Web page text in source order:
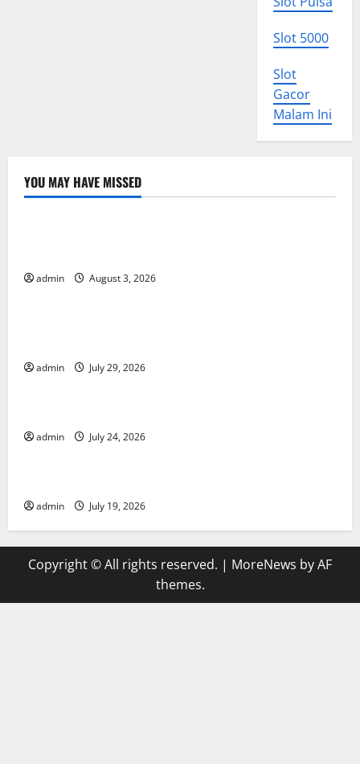
Slot 5000
Slot
Gacor
Malam Ini
YOU MAY HAVE MISSED
Uncategorized
admin August 3, 2026
Uncategorized
admin July 29, 2026
Uncategorized
admin July 24, 2026
Uncategorized
admin July 19, 2026
Copyright © All rights reserved. | MoreNews by AF
themes.